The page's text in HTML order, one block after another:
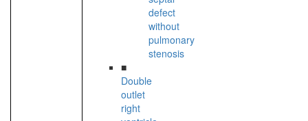
defect
without
pulmonary
stenosis
■
Double
outlet
right